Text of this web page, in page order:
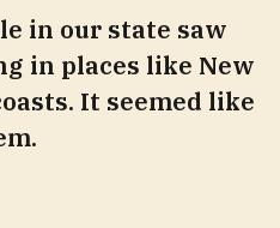
in our state saw
in places like New
It seemed like